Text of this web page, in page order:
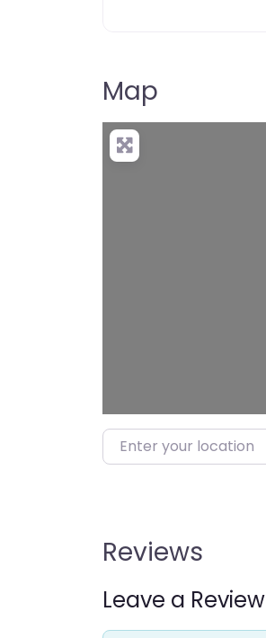
Map
Enter your location
Reviews
Leave a Review